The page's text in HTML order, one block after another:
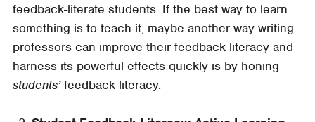
feedback-literate students. If the best way to learn
something is to teach it, maybe another way writing
professors can improve their feedback literacy and
harness its powerful effects quickly is by honing
students’feedback literacy.